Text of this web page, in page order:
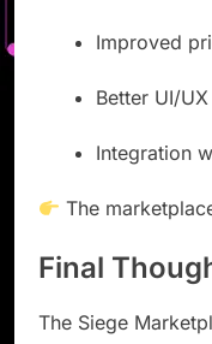
Improved
Better UI/UX
Integration
The
Final
The Siege